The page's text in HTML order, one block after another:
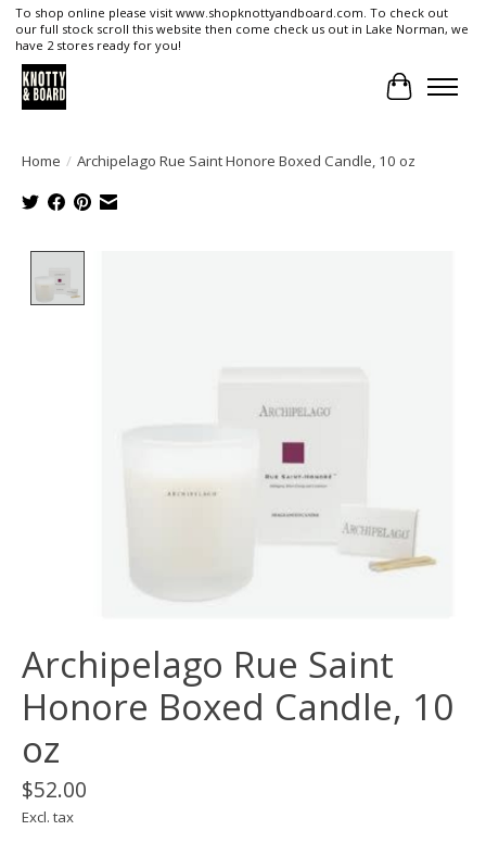
To shop online please visit www.shopknottyandboard.com. To check out
our full stock scroll this website then come check us out in Lake Norman, we
have 2 stores ready for you!
Cart
Home / Archipelago Rue Saint Honore Boxed Candle, 10 oz
Archipelago Rue Saint
Honore Boxed Candle, 10
oz
$52.00
Excl. tax